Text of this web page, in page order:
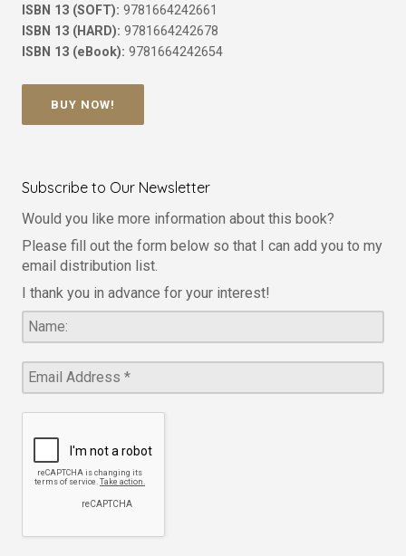
ISBN 13 (SOFT): 9781664242661
ISBN 13 (HARD): 9781664242678
ISBN 13 (eBook): 9781664242654
BUY NOW!
Subscribe to Our Newsletter
Would you like more information about this book?
Please fill out the form below so that I can add you to my
email distribution list.
I thank you in advance for your interest!